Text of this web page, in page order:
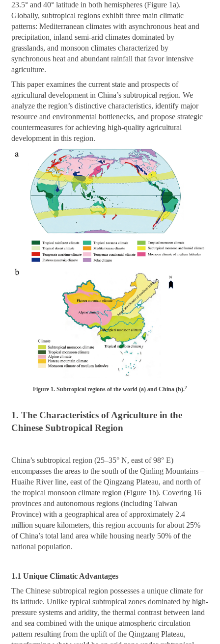
23.5° and 40° latitude in both hemispheres (Figure 1a).
Globally, subtropical regions exhibit three main climatic
patterns: Mediterranean climates with asynchronous heat and
precipitation, inland semi-arid climates dominated by
grasslands, and monsoon climates characterized by
synchronous heat and abundant rainfall that favor intensive
agriculture.
This paper examines the current state and prospects of
agricultural development in China’s subtropical region. We
analyze the region’s distinctive characteristics, identify major
resource and environmental bottlenecks, and propose strategic
countermeasures for achieving high-quality agricultural
development in this region.
Figure 1. Subtropical regions of the world (a) and China (b).2
1. The Characteristics of Agriculture in the
Chinese Subtropical Region
China’s subtropical region (25–35° N, east of 98° E)
encompasses the areas to the south of the Qinling Mountains –
Huaihe River line, east of the Qingzang Plateau, and north of
the tropical monsoon climate region (Figure 1b). Covering 16
provinces and autonomous regions (including Taiwan
Province) with a geographical area of approximately 2.4
million square kilometers, this region accounts for about 25%
of China’s total land area while housing nearly 50% of the
national population.
1.1 Unique Climatic Advantages
The Chinese subtropical region possesses a unique climate for
its latitude. Unlike typical subtropical zones dominated by high-
pressure systems and aridity, the thermal contrast between land
and sea combined with the unique atmospheric circulation
pattern resulting from the uplift of the Qingzang Plateau,